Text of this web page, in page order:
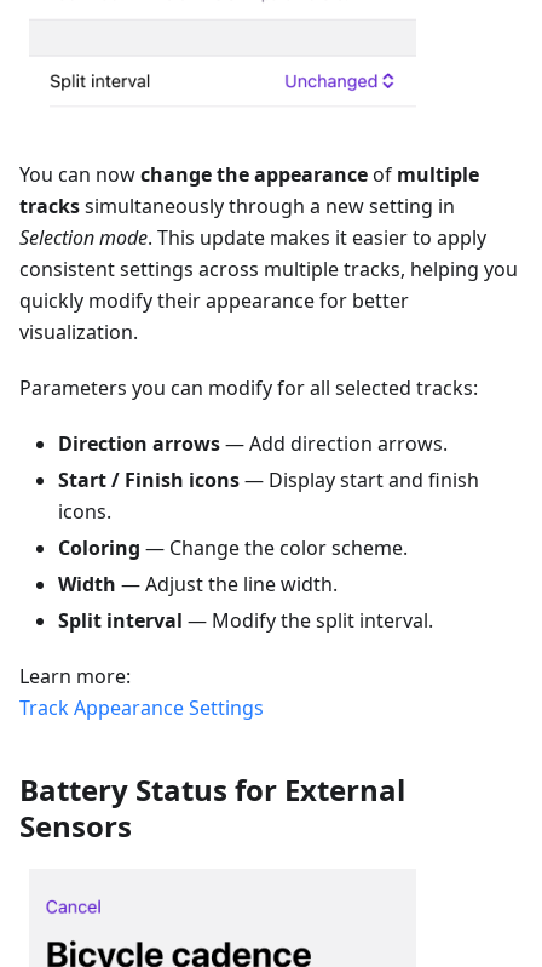
You can nowchange the appearanceof multiple
trackssimultaneously through a new setting in
Selection mode. This update makes it easier to apply
consistent settings across multiple tracks, helping you
quickly modify their appearance for better
visualization.
Parameters you can modify for all selected tracks:
Direction arrows— Add direction arrows.
Start / Finish icons— Display start and finish
icons.
Coloring — Change the color scheme.
Width — Adjust the line width.
Split interval — Modify the split interval.
Learn more:
Track Appearance Settings
Battery Status for External
Sensors